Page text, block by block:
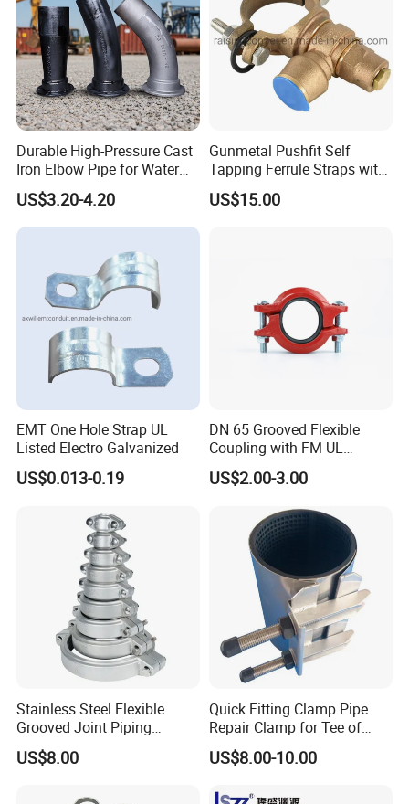
Durable High-Pressure Cast
Iron Elbow Pipe for Water
Supply
US$3.20-4.20
Gunmetal Pushfit Self
Tapping Ferrule Straps with
Grip Ring
US$15.00
EMT One Hole Strap UL
Listed Electro Galvanized
US$0.013-0.19
DN 65 Grooved Flexible
Coupling with FM UL
Certificate in Fire System
Project
US$2.00-3.00
Stainless Steel Flexible
Grooved Joint Piping
Coupling
US$8.00
Quick Fitting Clamp Pipe
Repair Clamp for Tee of
PE/PVC Pipe Single Band
Repair Clamp
US$8.00-10.00